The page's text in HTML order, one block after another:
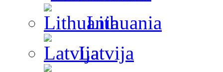
Lithuania
Latvija